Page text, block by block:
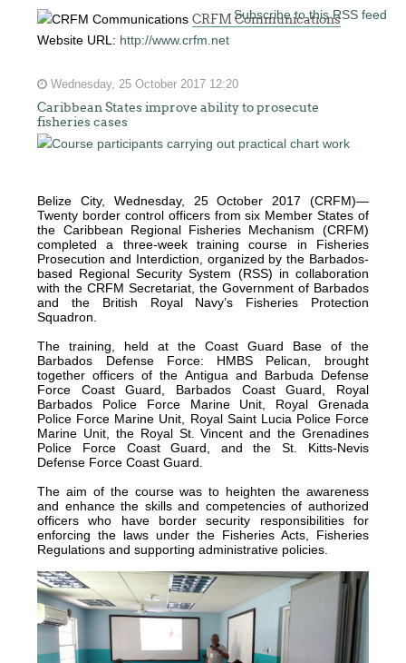
Subscribe to this RSS feed
CRFM Communications
Website URL: http://www.crfm.net
Wednesday, 25 October 2017 12:20
Caribbean States improve ability to prosecute
fisheries cases
Belize City, Wednesday, 25 October 2017 (CRFM)—
Twenty border control officers from six Member States of
the Caribbean Regional Fisheries Mechanism (CRFM)
completed a three-week training course in Fisheries
Prosecution and Interdiction, organized by the Barbados-
based Regional Security System (RSS) in collaboration
with the CRFM Secretariat, the Government of Barbados
and the British Royal Navy’s Fisheries Protection
Squadron.
The training, held at the Coast Guard Base of the
Barbados Defense Force: HMBS Pelican, brought
together officers of the Antigua and Barbuda Defense
Force Coast Guard, Barbados Coast Guard, Royal
Barbados Police Force Marine Unit, Royal Grenada
Police Force Marine Unit, Royal Saint Lucia Police Force
Marine Unit, the Royal St. Vincent and the Grenadines
Police Force Coast Guard, and the St. Kitts-Nevis
Defense Force Coast Guard.
The aim of the course was to heighten the awareness
and enhance the skills and competencies of authorized
officers who have border security responsibilities for
enforcing the laws under the Fisheries Acts, Fisheries
Regulations and supporting administrative policies.
The
fishery
which
her
thesis
based
was
MSC
certified
2012
and
located
Quintana
Roo,
Mexico.